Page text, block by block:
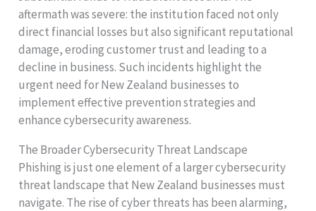
aftermath was severe: the institution faced not only
direct financial losses but also significant reputational
damage, eroding customer trust and leading to a
decline in business. Such incidents highlight the
urgent need for New Zealand businesses to
implement effective prevention strategies and
enhance cybersecurity awareness.
The Broader Cybersecurity Threat Landscape
Phishing is just one element of a larger cybersecurity
threat landscape that New Zealand businesses must
navigate. The rise of cyber threats has been alarming,